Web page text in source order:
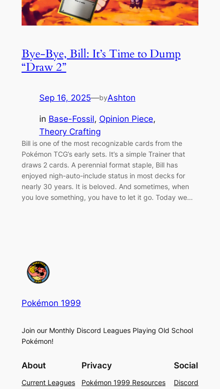
Bye-Bye, Bill: It’s Time to Dump
“Draw 2”
Sep 16, 2025—byAshton
in Base-Fossil, Opinion Piece
Theory Crafting
Bill is one of the most recognizable cards from the
Pokémon TCG’s early sets. It’s a simple Trainer that
draws 2 cards. A perennial format staple, Bill has
enjoyed nigh-auto-include status in most decks for
nearly 30 years. It is beloved. And sometimes, when
you love something, you have to let it go. Today we…
Pokémon 1999
Join our Monthly Discord Leagues Playing Old School
Pokémon!
About
Current Leagues
Privacy
Pokémon 1999 Resources
Social
Discord